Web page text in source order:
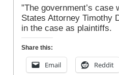
”The government’s
States Attorney Timothy
in the case as plaintiffs.
Share this:
Email Reddit